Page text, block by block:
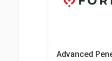
Advanced